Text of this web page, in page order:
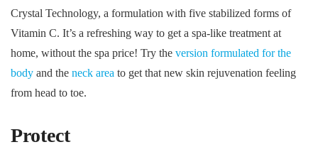
Crystal Technology, a formulation with five stabilized forms of
Vitamin C. It’s a refreshing way to get a spa-like treatment at
home, without the spa price! Try the version formulated for the
body and the neck area to get that new skin rejuvenation feeling
from head to toe.
Protect